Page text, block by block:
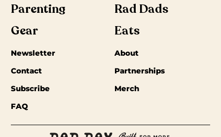
Parenting
Rad Dads
Gear
Eats
Newsletter
About
Contact
Partnerships
Subscribe
Merch
FAQ